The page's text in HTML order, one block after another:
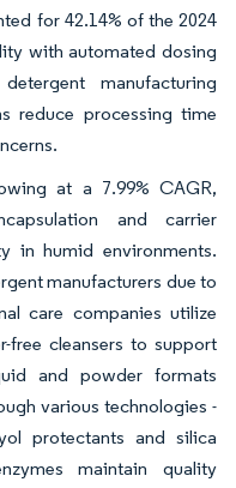
for 42.14% of the 2024
with automated dosing
manufacturing
reduce processing time
at a 7.99% CAGR,
and carrier
in humid environments.
manufacturers due to
care companies utilize
free cleansers to support
and powder formats
various technologies -
protectants and silica
maintain quality